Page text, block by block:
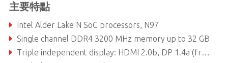
主要特點
Intel Alder Lake N SoC processors, N97
Single channel DDR4 3200 MHz memory up to 32 GB
Triple independent display: HDMI 2.0b, DP 1.4a (from Type C), LVDS or eDP